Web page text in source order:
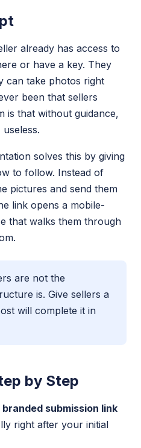
already has access to
or have a key. They
can take photos right
been that sellers
is that without guidance,
solves this by giving
to follow. Instead of
pictures and send them
link opens a mobile-
that walks them through
are not the
is. Give sellers a
will complete it in
by Step
submission link
right after your initial